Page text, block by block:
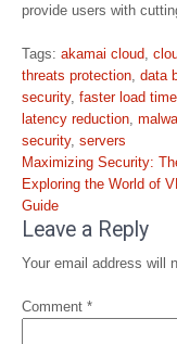
provide users with
Tags: akamai cloud,
threats protection, data
security, faster load
latency reduction,
security, servers
Post
navigation
Maximizing Security:
Exploring the World of
Guide
Leave a Reply
Your email address will
Comment *